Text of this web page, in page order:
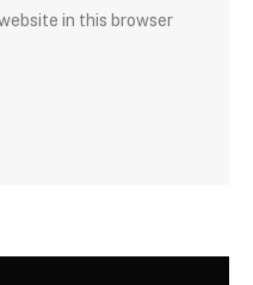
in this browser